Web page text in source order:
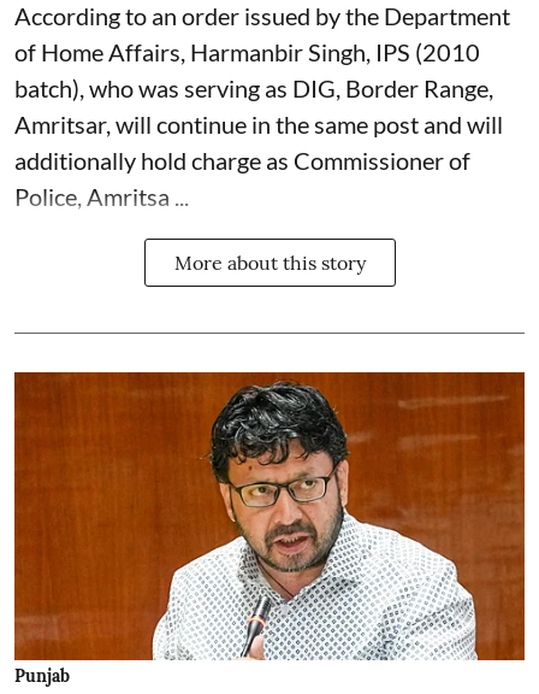
According to an order issued by the Department
of Home Affairs, Harmanbir Singh, IPS (2010
batch), who was serving as DIG, Border Range,
Amritsar, will continue in the same post and will
additionally hold charge as Commissioner of
Police, Amritsa ...
More about this story
Punjab